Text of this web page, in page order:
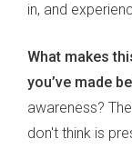
in, and
What makes
you’ve made
awareness?
don't think is